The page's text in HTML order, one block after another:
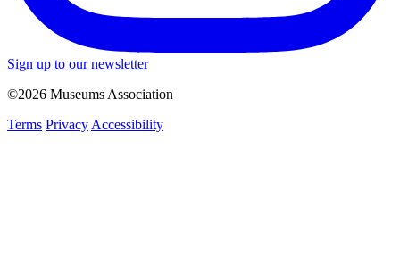
Sign up to our newsletter
©2026 Museums Association
Terms Privacy Accessibility